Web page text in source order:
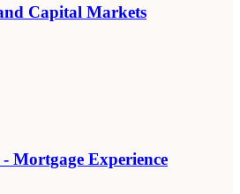
Capital Markets
Mortgage Experience